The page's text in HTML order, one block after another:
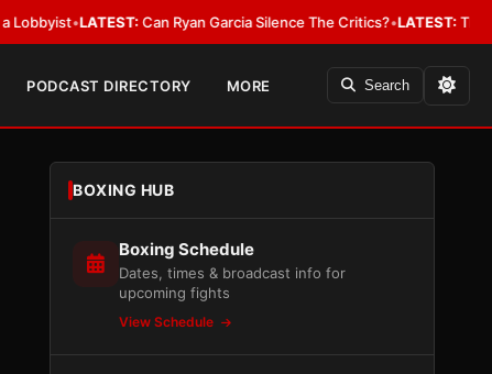
•LATEST:Can Ryan Garcia Silence The Critics?•LATEST:The WBA
PODCAST DIRECTORY MORE Search
BOXING HUB
Boxing Schedule
Dates, times & broadcast info for
upcoming fights
View Schedule